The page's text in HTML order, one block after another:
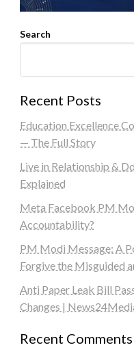
Search
Recent Posts
Education Excellence
— The Full Story
Live in Relationship &
Explained
Meta Facebook PM
Accountability?
PM Modi Message: A
Forgive the Misguided
Anti Paper Leak Bill
Changes |
Recent Comments